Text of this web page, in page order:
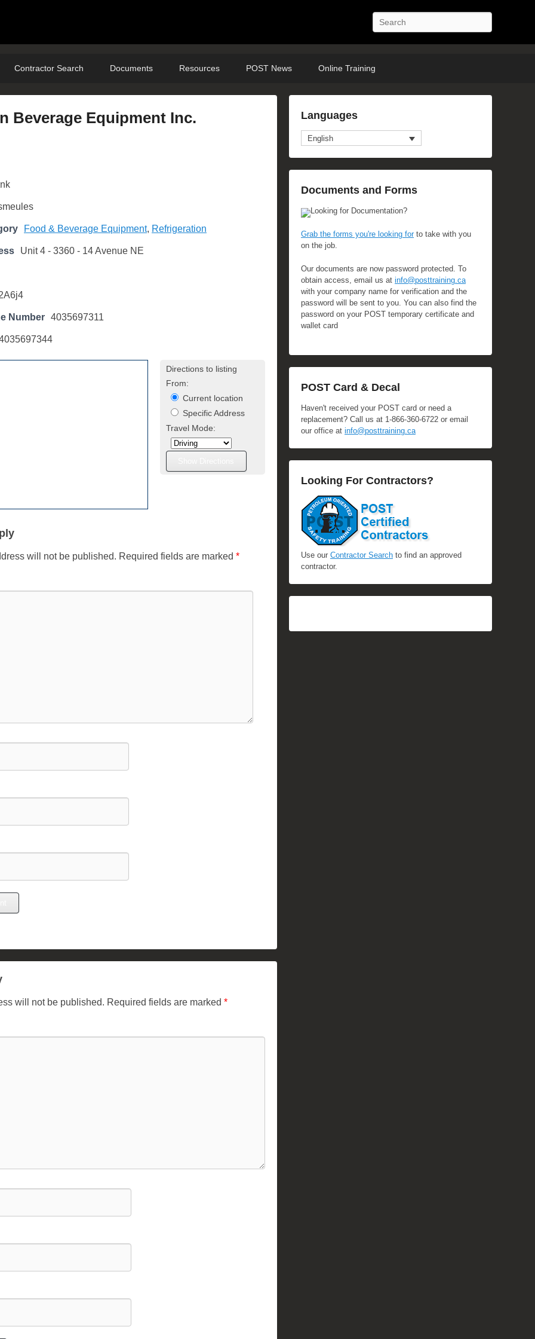
Search
Contractor Search Documents Resources POST News Online Training
Beverage Equipment Inc.
Food & Beverage Equipment, Refrigeration
Unit 4 - 3360 - 14 Avenue NE
Number 4035697311
Directions to listing
From:
Current location
Specific Address
Travel Mode:
will not be published. Required fields are marked *
will not be published. Required fields are marked *
Languages
English
Documents and Forms
Looking for Documentation?
Grab the forms you're looking forto take with you
on the job.
Our documents are now password protected. To
obtain access, email us at info@posttraining.ca
with your company name for verification and the
password will be sent to you. You can also find the
password on your POST temporary certificate and
wallet card
POST Card & Decal
Haven't received your POST card or need a
replacement? Call us at 1-866-360-6722 or email
our office at info@posttraining.ca
Looking For Contractors?
Use our Contractor Search to find an approved
contractor.